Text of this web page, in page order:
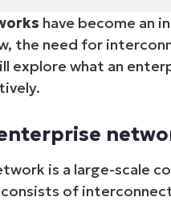
SALES VIEW
CONTACT SALES
have become an
the need for
explore what an
is a large-scale
of